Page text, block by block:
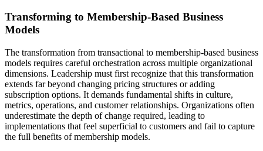
Transforming to Membership-Based Business
Models
The transformation from transactional to membership-based business
models requires careful orchestration across multiple organizational
dimensions. Leadership must first recognize that this transformation
extends far beyond changing pricing structures or adding
subscription options. It demands fundamental shifts in culture,
metrics, operations, and customer relationships. Organizations often
underestimate the depth of change required, leading to
implementations that feel superficial to customers and fail to capture
the full benefits of membership models.